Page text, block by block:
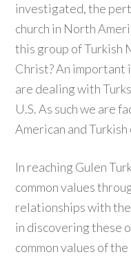
investigated, the
church in North
this group of Turkish
Christ? An important
are dealing with
U.S. As such we are
American and
In reaching Gulen
common values
relationships with
in discovering these
common values of